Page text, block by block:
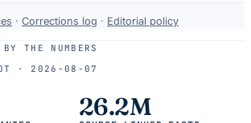
· Corrections log · Editorial policy
THE NUMBERS
·
2026-08-07
26.2M